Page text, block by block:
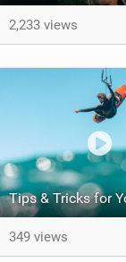
2,233 views
349 views